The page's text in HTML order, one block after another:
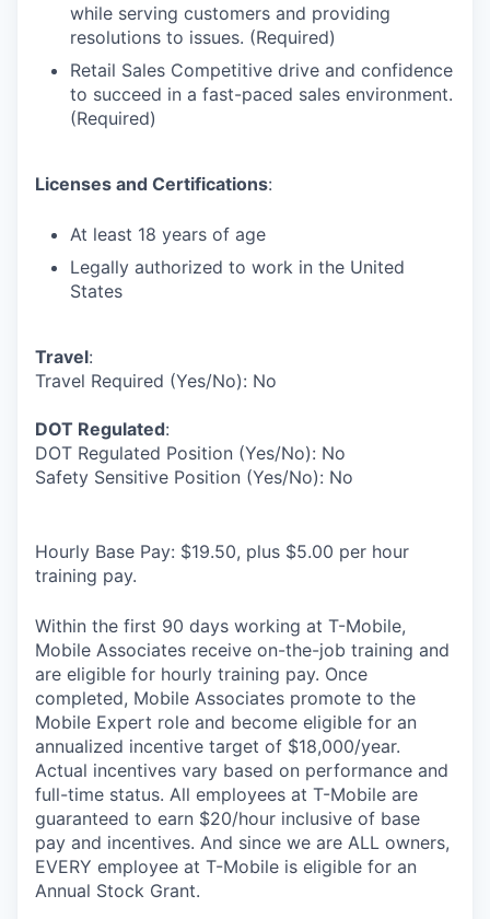
while serving customers and providing
resolutions to issues. (Required)
Retail Sales Competitive drive and confidence
to succeed in a fast-paced sales environment.
(Required)
Licenses and Certifications:
At least 18 years of age
Legally authorized to work in the United
States
Travel:
Travel Required (Yes/No): No
DOT Regulated:
DOT Regulated Position (Yes/No): No
Safety Sensitive Position (Yes/No): No
Hourly Base Pay: $19.50, plus $5.00 per hour
training pay.
Within the first 90 days working at T-Mobile,
Mobile Associates receive on-the-job training and
are eligible for hourly training pay. Once
completed, Mobile Associates promote to the
Mobile Expert role and become eligible for an
annualized incentive target of $18,000/year.
Actual incentives vary based on performance and
full-time status. All employees at T-Mobile are
guaranteed to earn $20/hour inclusive of base
pay and incentives. And since we are ALL owners,
EVERY employee at T-Mobile is eligible for an
Annual Stock Grant.